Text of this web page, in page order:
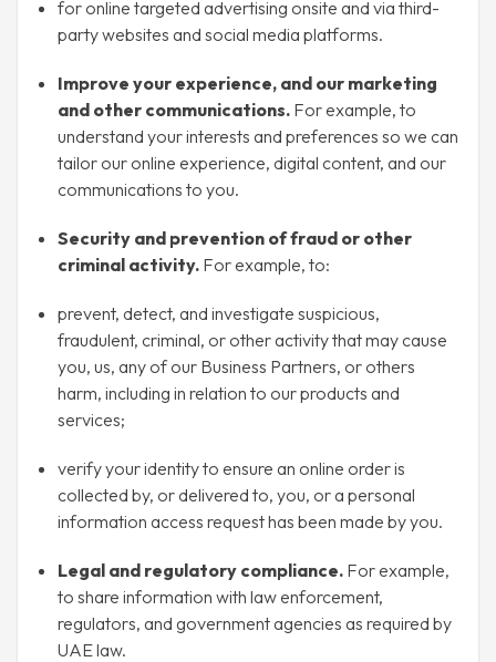
for online targeted advertising onsite and via third-
party websites and social media platforms.
Improve your experience, and our marketing
and other communications. For example, to
understand your interests and preferences so we can
tailor our online experience, digital content, and our
communications to you.
Security and prevention of fraud or other
criminal activity. For example, to:
prevent, detect, and investigate suspicious,
fraudulent, criminal, or other activity that may cause
you, us, any of our Business Partners, or others
harm, including in relation to our products and
services;
verify your identity to ensure an online order is
collected by, or delivered to, you, or a personal
information access request has been made by you.
Legal and regulatory compliance. For example,
to share information with law enforcement,
regulators, and government agencies as required by
UAE law.